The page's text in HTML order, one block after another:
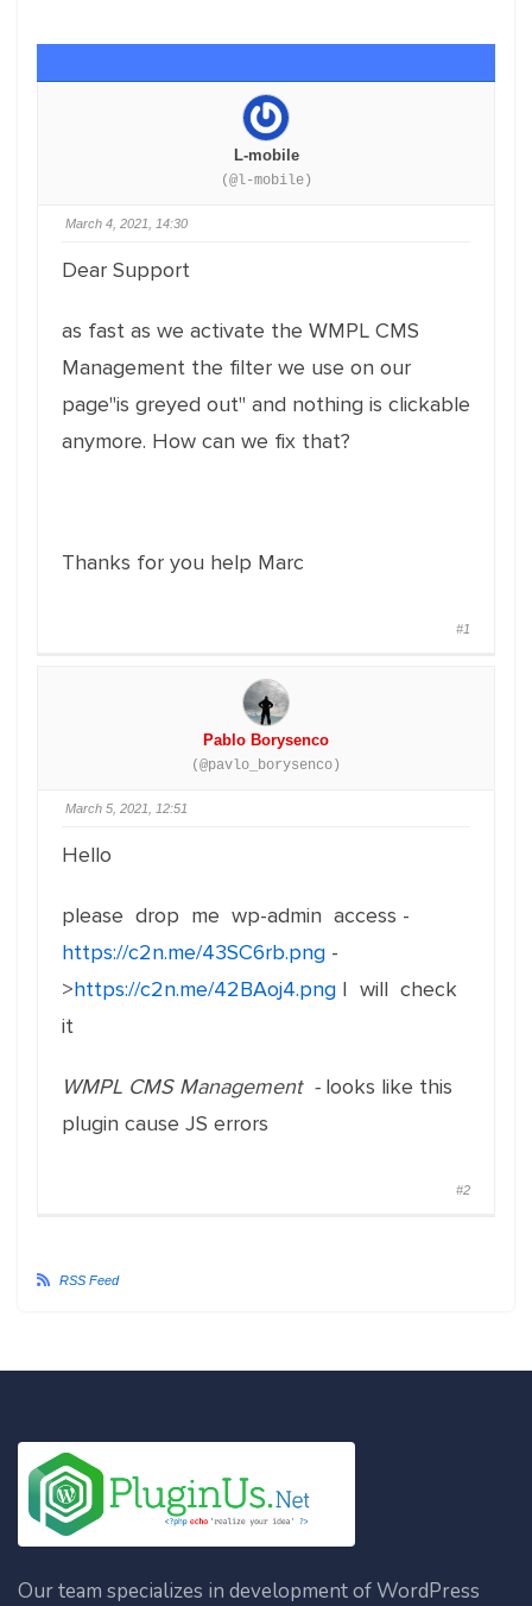
L-mobile
(@l-mobile)
March 4, 2021, 14:30
Dear Support
as fast as we activate the WMPL CMS
Management the filter we use on our
page"is greyed out" and nothing is clickable
anymore. How can we fix that?
Thanks for you help Marc
#1
Pablo Borysenco
(@pavlo_borysenco)
March 5, 2021, 12:51
Hello
please drop me wp-admin access -
https://c2n.me/43SC6rb.png -
>https://c2n.me/42BAoj4.png I will check
it
WMPL CMS Management - looks like this
plugin cause JS errors
#2
RSS Feed
Our team specializes in development of WordPress